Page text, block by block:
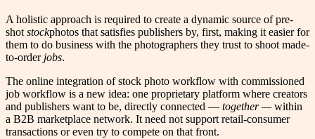
A holistic approach is required to create a dynamic source of pre-
shot stockphotos that satisfies publishers by, first, making it easier for
them to do business with the photographers they trust to shoot made-
to-order jobs.
The online integration of stock photo workflow with commissioned
job workflow is a new idea: one proprietary platform where creators
and publishers want to be, directly connected — together —within
a B2B marketplace network. It need not support retail-consumer
transactions or even try to compete on that front.